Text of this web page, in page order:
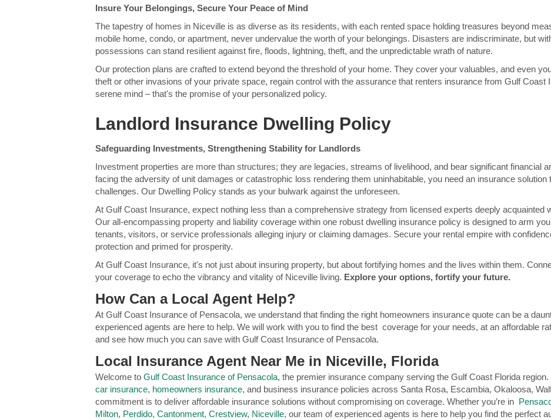
Insure Your Belongings, Secure Your Peace of Mind
The tapestry of homes in Niceville is as diverse as its residents, with each rented space holding treasures beyond
mobile home, condo, or apartment, never undervalue the worth of your belongings. Disasters are indiscriminate, but
possessions can stand resilient against fire, floods, lightning, theft, and the unpredictable wrath of nature.
Our protection plans are crafted to extend beyond the threshold of your home. They cover your valuables, and even
theft or other invasions of your private space, regain control with the assurance that renters insurance from Gulf Coast
serene mind – that's the promise of your personalized policy.
Landlord Insurance Dwelling Policy
Safeguarding Investments, Strengthening Stability for Landlords
Investment properties are more than structures; they are legacies, streams of livelihood, and bear significant financial
facing the adversity of unit damages or catastrophic loss rendering them uninhabitable, you need an insurance
challenges. Our Dwelling Policy stands as your bulwark against the unforeseen.
At Gulf Coast Insurance, expect nothing less than a comprehensive strategy from licensed experts deeply acquainted
Our all-encompassing property and liability coverage within one robust dwelling insurance policy is designed to arm
tenants, visitors, or service professionals alleging injury or claiming damages. Secure your rental empire with
protection and primed for prosperity.
At Gulf Coast Insurance, it's not just about insuring property, but about fortifying homes and the lives within them.
your coverage to echo the vibrancy and vitality of Niceville living. Explore your options, fortify your future.
How Can a Local Agent Help?
At Gulf Coast Insurance of Pensacola, we understand that finding the right homeowners insurance quote can be a
experienced agents are here to help. We will work with you to find the best coverage for your needs, at an affordable
and see how much you can save with Gulf Coast Insurance of Pensacola.
Local Insurance Agent Near Me in Niceville, Florida
Welcome to Gulf Coast Insurance of Pensacola, the premier insurance company serving the Gulf Coast Florida
car insurance, homeowners insurance, and business insurance policies across Santa Rosa, Escambia, Okaloosa,
commitment is to deliver affordable insurance solutions without compromising on coverage. Whether you’re in
Milton, Perdido, Cantonment, Crestview, Niceville, our team of experienced agents is here to help you find the perfect